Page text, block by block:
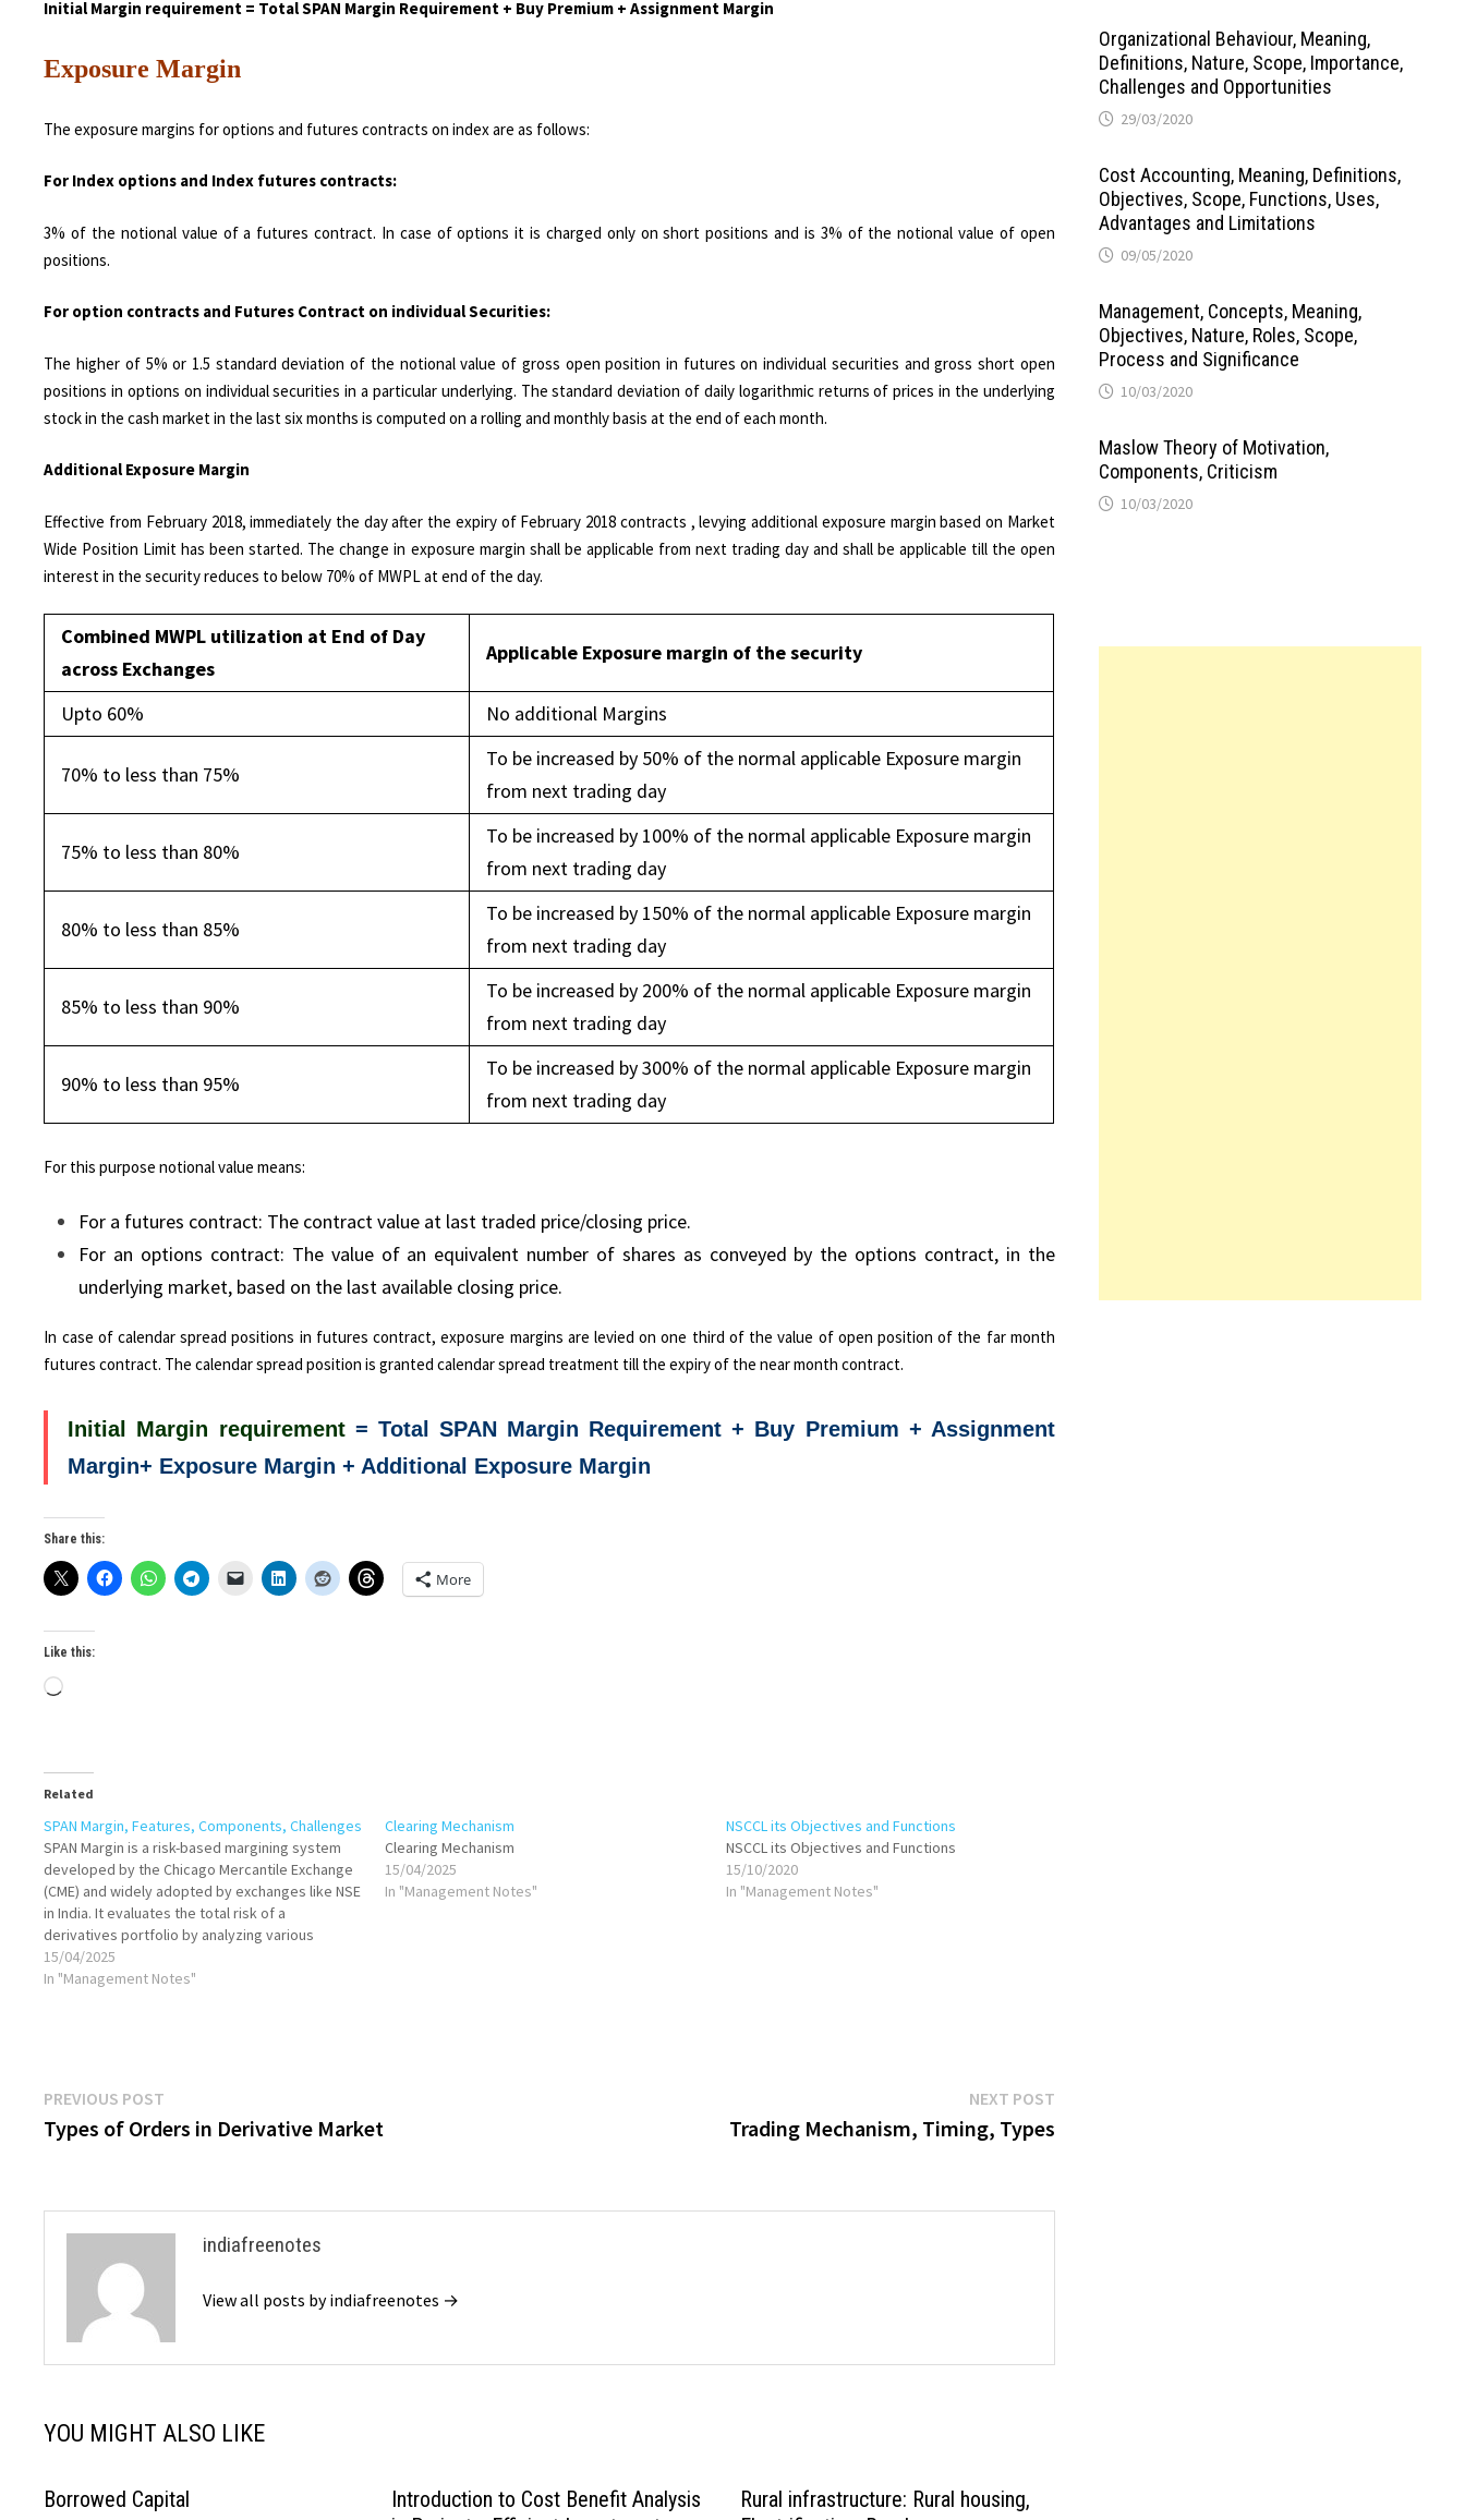
Initial Margin requirement = Total SPAN Margin Requirement + Buy Premium + Assignment Margin
Exposure Margin
The exposure margins for options and futures contracts on index are as follows:
For Index options and Index futures contracts:
3% of the notional value of a futures contract. In case of options it is charged only on short positions and is 3% of the notional value of open
positions.
For option contracts and Futures Contract on individual Securities:
The higher of 5% or 1.5 standard deviation of the notional value of gross open position in futures on individual securities and gross short open
positions in options on individual securities in a particular underlying. The standard deviation of daily logarithmic returns of prices in the underlying
stock in the cash market in the last six months is computed on a rolling and monthly basis at the end of each month.
Additional Exposure Margin
Effective from February 2018, immediately the day after the expiry of February 2018 contracts , levying additional exposure margin based on Market
Wide Position Limit has been started. The change in exposure margin shall be applicable from next trading day and shall be applicable till the open
interest in the security reduces to below 70% of MWPL at end of the day.
Combined MWPL utilization at End of Day
across Exchanges
Applicable Exposure margin of the security
Upto 60% No additional Margins
70% to less than 75%
To be increased by 50% of the normal applicable Exposure margin
from next trading day
75% to less than 80%
To be increased by 100% of the normal applicable Exposure margin
from next trading day
80% to less than 85%
To be increased by 150% of the normal applicable Exposure margin
from next trading day
85% to less than 90%
To be increased by 200% of the normal applicable Exposure margin
from next trading day
90% to less than 95%
To be increased by 300% of the normal applicable Exposure margin
from next trading day
For this purpose notional value means:
For a futures contract: The contract value at last traded price/closing price.
For an options contract: The value of an equivalent number of shares as conveyed by the options contract, in the
underlying market, based on the last available closing price.
In case of calendar spread positions in futures contract, exposure margins are levied on one third of the value of open position of the far month
futures contract. The calendar spread position is granted calendar spread treatment till the expiry of the near month contract.
Initial Margin requirement= Total SPAN Margin Requirement + Buy Premium + Assignment
Margin+ Exposure Margin + Additional Exposure Margin
Share this:
More
Like this:
Loading…
Related
SPAN Margin, Features, Components, Challenges
SPAN Margin is a risk-based margining system
developed by the Chicago Mercantile Exchange
(CME) and widely adopted by exchanges like NSE
in India. It evaluates the total risk of a
derivatives portfolio by analyzing various
possible market scenarios. Instead of
calculating margin separately for each position,
15/04/2025
In "Management Notes"
Clearing Mechanism
Clearing Mechanism
15/04/2025
In "Management Notes"
NSCCL its Objectives and Functions
NSCCL its Objectives and Functions
15/10/2020
In "Management Notes"
Post
navigation
PREVIOUS POST
post:
Types of Orders in Derivative Market
NEXT POSTNext
post:
Trading Mechanism, Timing, Types
indiafreenotes
View all posts by indiafreenotes →
YOU MIGHT ALSO LIKE
Borrowed Capital
Introduction to Cost Benefit Analysis
Rural infrastructure: Rural housing,
Organizational Behaviour, Meaning,
Definitions, Nature, Scope, Importance,
Challenges and Opportunities
29/03/2020
Cost Accounting, Meaning, Definitions,
Objectives, Scope, Functions, Uses,
Advantages and Limitations
09/05/2020
Management, Concepts, Meaning,
Objectives, Nature, Roles, Scope,
Process and Significance
10/03/2020
Maslow Theory of Motivation,
Components, Criticism
10/03/2020